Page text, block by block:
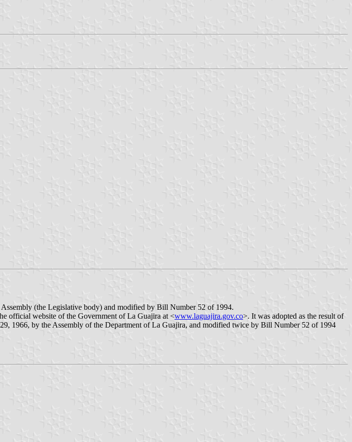
(the Legislative body) and modified by Bill Number 52 of 1994.
official website of the Government of La Guajira at <www.laguajira.gov.co>. It was adopted as the result of
1966, by the Assembly of the Department of La Guajira, and modified twice by Bill Number 52 of 1994